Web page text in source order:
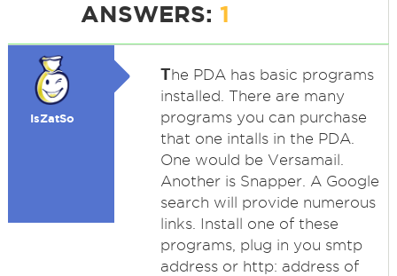
ANSWERS: 1
IsZatSo
The PDA has basic programs
installed. There are many
programs you can purchase
that one intalls in the PDA.
One would be Versamail.
Another is Snapper. A Google
search will provide numerous
links. Install one of these
programs, plug in you smtp
address or http: address of